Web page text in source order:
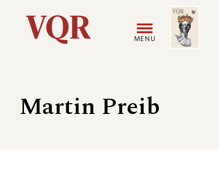
Utility
navigation
MENU
Image
Martin Preib